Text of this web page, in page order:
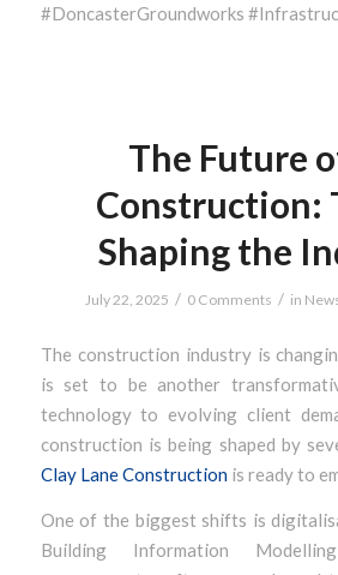
#DoncasterGroundworks
The Future
Construction:
Shaping the
July 22, 2025 / 0 Comments / in
The construction industry is
is set to be another
technology to evolving client
construction is being shaped by
Clay Lane Constructionis ready to
One of the biggest shifts is
Building Information